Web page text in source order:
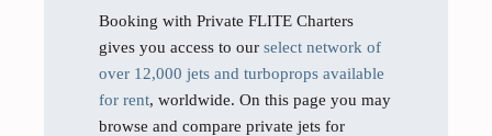
Booking with Private FLITE Charters
gives you access to our select network of
over 12,000 jets and turboprops available
for rent, worldwide. On this page you may
browse and compare private jets for